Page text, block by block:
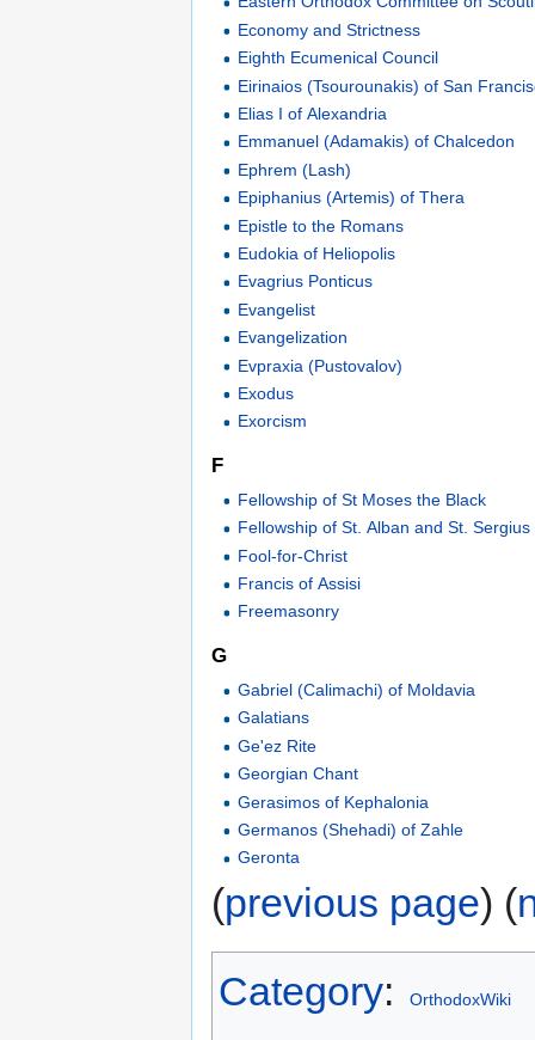
Economy and Strictness
Eighth Ecumenical Council
Eirinaios (Tsourounakis) of San
Elias I of Alexandria
Emmanuel (Adamakis) of Chalcedon
Ephrem (Lash)
Epiphanius (Artemis) of Thera
Epistle to the Romans
Eudokia of Heliopolis
Evagrius Ponticus
Evangelist
Evangelization
Evpraxia (Pustovalov)
Exodus
Exorcism
F
Fellowship of St Moses the Black
Fellowship of St. Alban and St. Sergius
Fool-for-Christ
Francis of Assisi
Freemasonry
G
Gabriel (Calimachi) of Moldavia
Galatians
Ge'ez Rite
Georgian Chant
Gerasimos of Kephalonia
Germanos (Shehadi) of Zahle
Geronta
(previous page) (
Category: OrthodoxWiki